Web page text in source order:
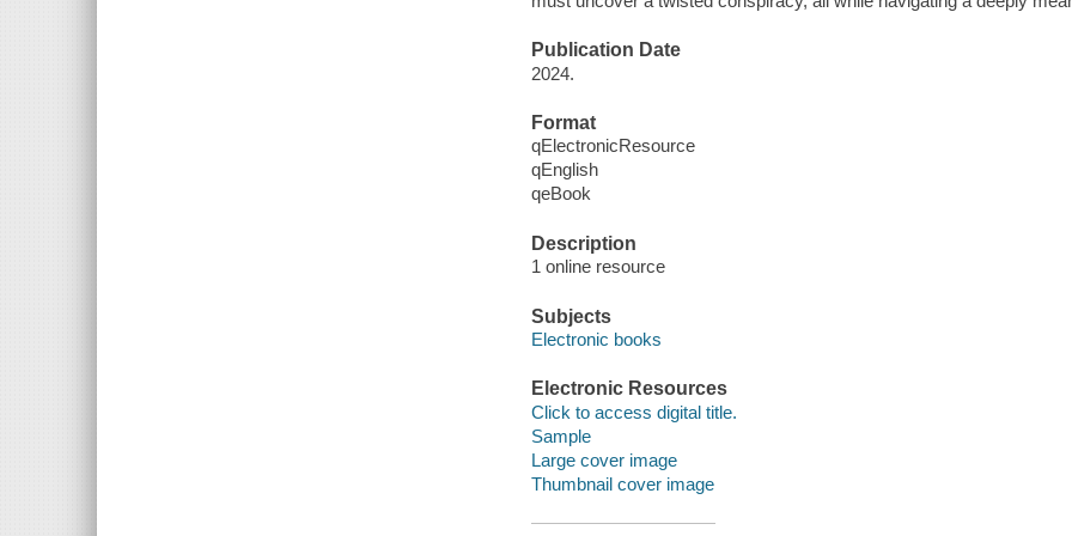
Publication Date
2024.
Format
qElectronicResource
qEnglish
qeBook
Description
1 online resource
Subjects
Electronic books
Electronic Resources
Click to access digital title.
Sample
Large cover image
Thumbnail cover image